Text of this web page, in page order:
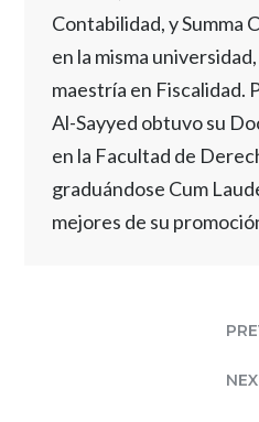
Contabilidad, y Summa
en la misma
maestría en Fiscalidad.
Al-Sayyed obtuvo su
en la Facultad de
graduándose Cum
mejores de su